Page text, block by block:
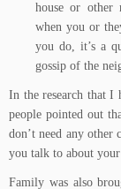
house or other
when you or
you do, it’s a
gossip of the
In the research that I
people pointed out
don’t need any other
you talk to about
Family was also